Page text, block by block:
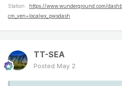
Station:
https://www.wunderground.com/
cm_ven=localwx_pwsdash
TT-SEA
Posted May 2